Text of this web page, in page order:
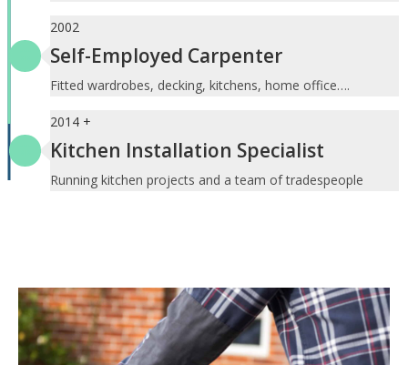
2002
Self-Employed Carpenter
Fitted wardrobes, decking, kitchens, home office….
2014 +
Kitchen Installation Specialist
Running kitchen projects and a team of tradespeople